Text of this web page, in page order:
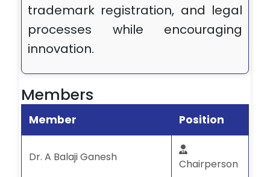
trademark registration, and legal
processes while encouraging
innovation.
Members
Member Position
Dr. A Balaji Ganesh
Chairperson